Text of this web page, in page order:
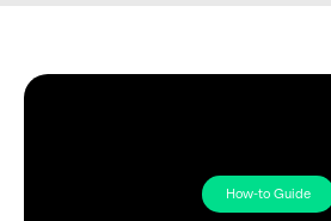
How-to Guide